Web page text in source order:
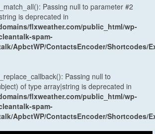
Passing null to parameter #2
is deprecated in
flxweather.com/public_html/wp-
spam-
ApbctWP/ContactsEncoder/Shortcodes/
Passing null to
of type array|string is deprecated in
flxweather.com/public_html/wp-
spam-
ApbctWP/ContactsEncoder/Shortcodes/